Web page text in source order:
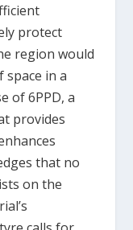
protect
region would
in a
of 6PPD, a
provides
that no
on the